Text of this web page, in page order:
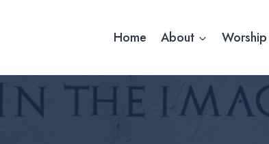
Home About Worship